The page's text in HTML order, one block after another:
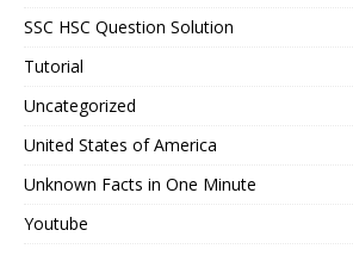
SSC HSC Question Solution
Tutorial
Uncategorized
United States of America
Unknown Facts in One Minute
Youtube